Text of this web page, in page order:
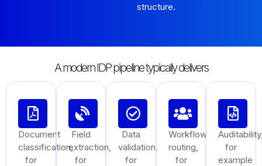
structure.
A modern IDP pipeline typically delivers
Document
classification,
for
Field
extraction,
for
Data
validation,
for
Workflow
routing,
for
for
example